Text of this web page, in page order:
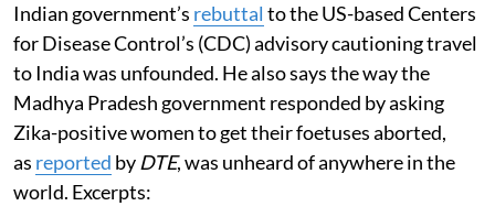
Indian government’s rebuttal to the US-based Centers
for Disease Control’s (CDC) advisory cautioning travel
to India was unfounded. He also says the way the
Madhya Pradesh government responded by asking
Zika-positive women to get their foetuses aborted,
as reported by DTE, was unheard of anywhere in the
world. Excerpts: